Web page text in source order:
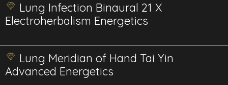
Lung Infection Binaural 21 X
Electroherbalism Energetics
Lung Meridian of Hand Tai Yin
Advanced Energetics